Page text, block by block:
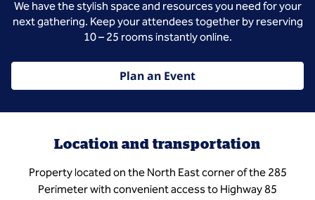
We have the stylish space and resources you need for your
next gathering. Keep your attendees together by reserving
10 – 25 rooms instantly online.
Plan an Event
Location and transportation
Property located on the North East corner of the 285
Perimeter with convenient access to Highway 85